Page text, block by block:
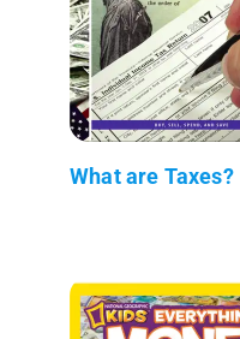
What are Taxes?